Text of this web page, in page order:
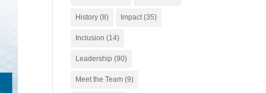
History (8) Impact (35)
Inclusion (14)
Leadership (90)
Meet the Team (9)